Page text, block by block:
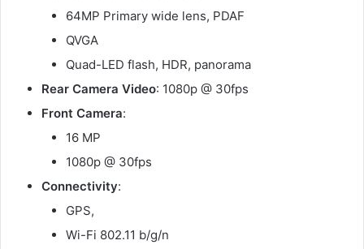
64MP Primary wide lens, PDAF
QVGA
Quad-LED flash, HDR, panorama
Rear Camera Video: 1080p @ 30fps
Front Camera:
16 MP
1080p @ 30fps
Connectivity:
GPS,
Wi-Fi 802.11 b/g/n